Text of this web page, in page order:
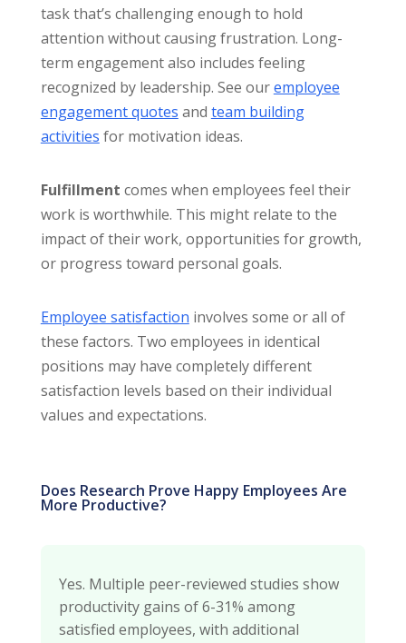
task that’s challenging enough to hold
attention without causing frustration. Long-
term engagement also includes feeling
recognized by leadership. See ouremployee
engagement quotes and team building
activities for motivation ideas.
Fulfillment comes when employees feel their
work is worthwhile. This might relate to the
impact of their work, opportunities for growth,
or progress toward personal goals.
Employee satisfaction involves some or all of
these factors. Two employees in identical
positions may have completely different
satisfaction levels based on their individual
values and expectations.
Does Research Prove Happy Employees Are
More Productive?
Yes. Multiple peer-reviewed studies show
productivity gains of 6-31% among
satisfied employees, with additional